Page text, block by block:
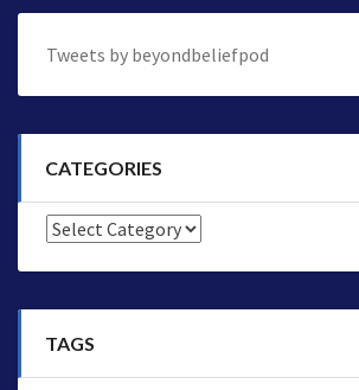
Tweets by beyondbeliefpod
CATEGORIES
Categories
TAGS